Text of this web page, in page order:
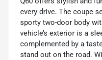
every drive. The coupe
sporty two-door body
vehicle’s exterior is a
complemented by a
stand out on the road.